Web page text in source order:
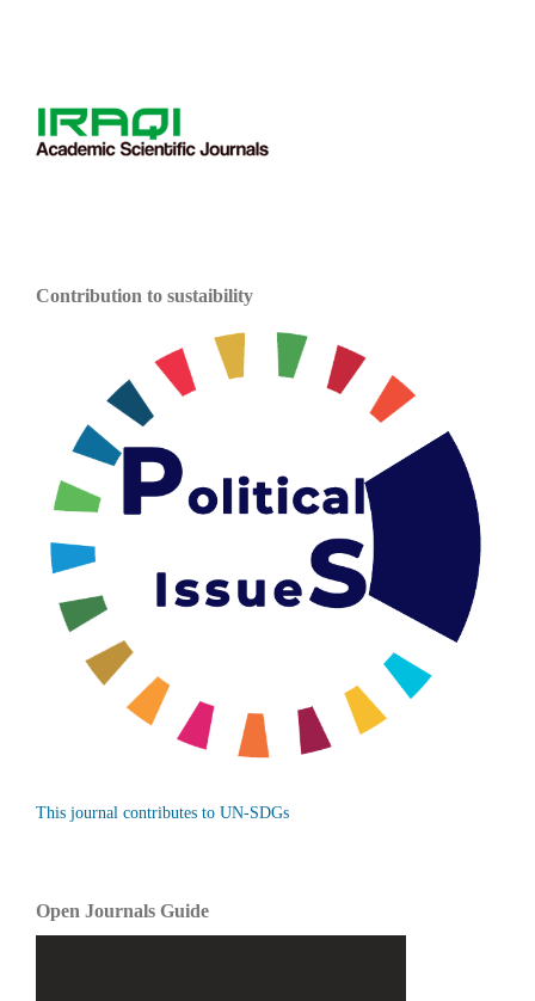
Contribution to sustaibility
This journal contributes to UN-SDGs
Open Journals Guide